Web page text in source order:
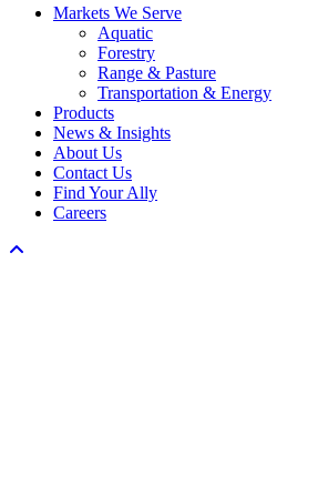
Close
Markets We Serve
Aquatic
Forestry
Range & Pasture
Transportation & Energy
Products
News & Insights
About Us
Contact Us
Find Your Ally
Careers